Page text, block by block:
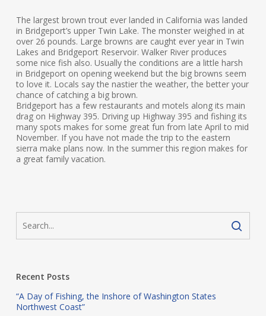
The largest brown trout ever landed in California was landed
in Bridgeport’s upper Twin Lake. The monster weighed in at
over 26 pounds. Large browns are caught ever year in Twin
Lakes and Bridgeport Reservoir. Walker River produces
some nice fish also. Usually the conditions are a little harsh
in Bridgeport on opening weekend but the big browns seem
to love it. Locals say the nastier the weather, the better your
chance of catching a big brown.
Bridgeport has a few restaurants and motels along its main
drag on Highway 395. Driving up Highway 395 and fishing its
many spots makes for some great fun from late April to mid
November. If you have not made the trip to the eastern
sierra make plans now. In the summer this region makes for
a great family vacation.
Recent Posts
“A Day of Fishing, the Inshore of Washington States
Northwest Coast”